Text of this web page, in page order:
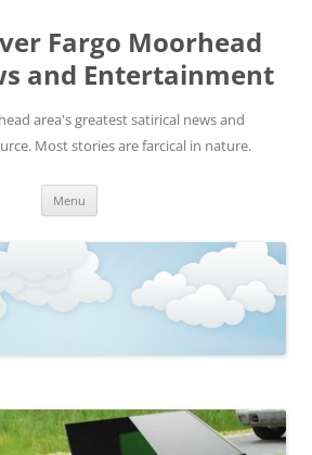
Fargo Moorhead
and Entertainment
area's greatest satirical news and
Most stories are farcical in nature.
Menu